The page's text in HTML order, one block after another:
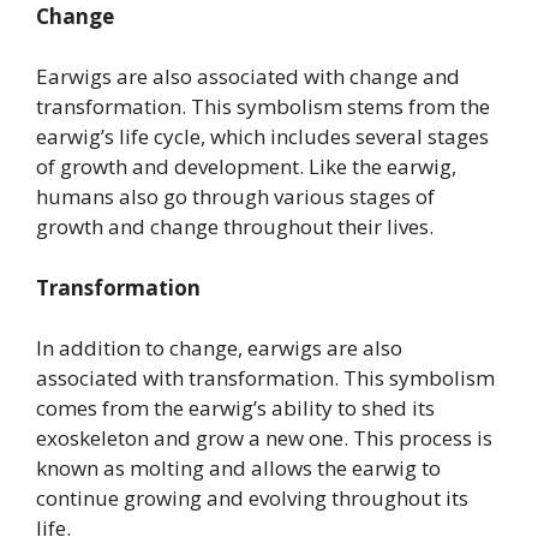
Change
Earwigs are also associated with change and
transformation. This symbolism stems from the
earwig’s life cycle, which includes several stages
of growth and development. Like the earwig,
humans also go through various stages of
growth and change throughout their lives.
Transformation
In addition to change, earwigs are also
associated with transformation. This symbolism
comes from the earwig’s ability to shed its
exoskeleton and grow a new one. This process is
known as molting and allows the earwig to
continue growing and evolving throughout its
life.